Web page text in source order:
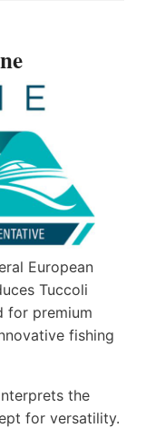
European
Tuccoli
for premium
fishing
the
for versatility.